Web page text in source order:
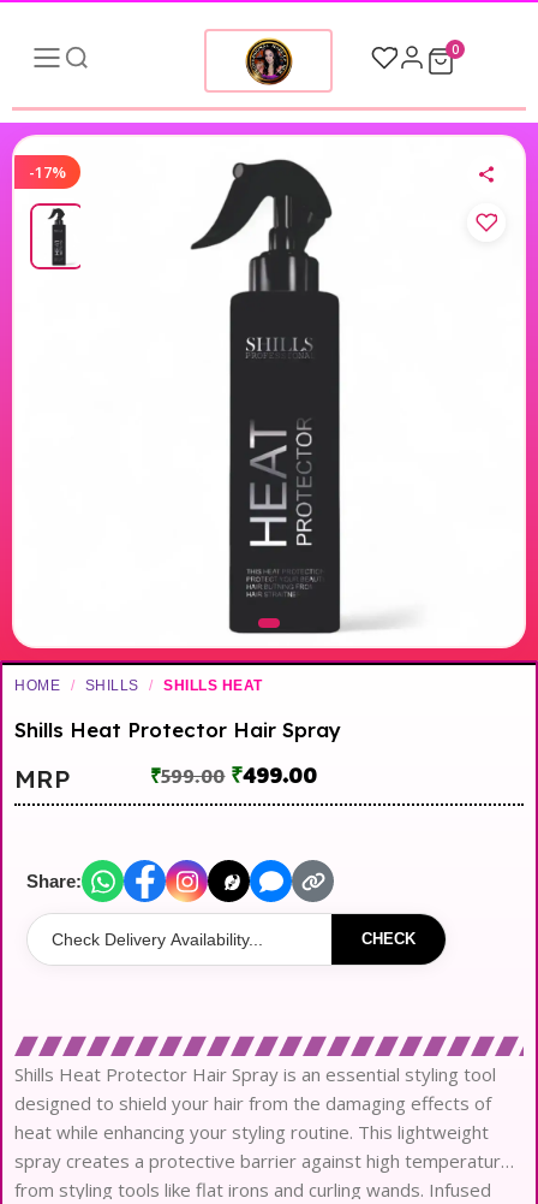
0
-17%
HOME / SHILLS / SHILLS HEAT
Shills Heat Protector Hair Spray
MRP ₹599.00 ₹499.00
Share:
CHECK
Shills Heat Protector Hair Spray is an essential styling tool
designed to shield your hair from the damaging effects of
heat while enhancing your styling routine. This lightweight
spray creates a protective barrier against high temperatures
from styling tools like flat irons and curling wands. Infused